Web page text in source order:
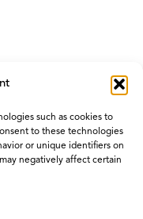
such as cookies to
to these technologies
or unique identifiers on
negatively affect certain